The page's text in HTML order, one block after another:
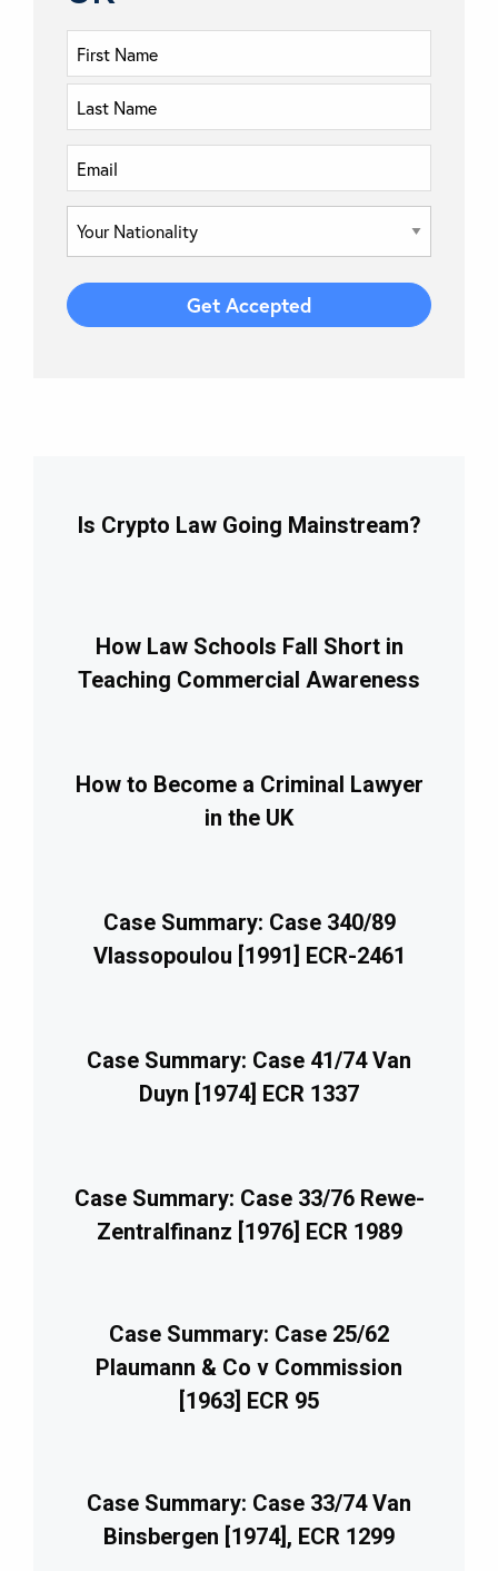
Is Crypto Law Going Mainstream?
How Law Schools Fall Short in
Teaching Commercial Awareness
How to Become a Criminal Lawyer
in the UK
Case Summary: Case 340/89
Vlassopoulou [1991] ECR-2461
Case Summary: Case 41/74 Van
Duyn [1974] ECR 1337
Case Summary: Case 33/76 Rewe-
Zentralfinanz [1976] ECR 1989
Case Summary: Case 25/62
Plaumann & Co v Commission
[1963] ECR 95
Case Summary: Case 33/74 Van
Binsbergen [1974], ECR 1299